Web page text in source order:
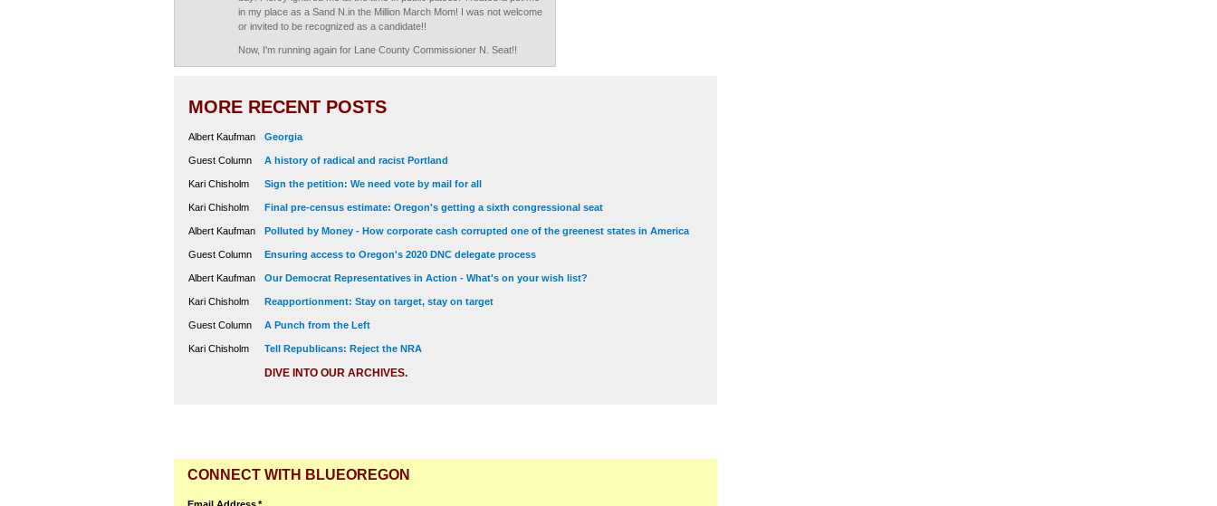
in my place as a Sand N.in the Million March Mom! I was not welcome
or invited to be recognized as a candidate!!
Now, I'm running again for Lane County Commissioner N. Seat!!
MORE RECENT POSTS
Albert Kaufman Georgia
Guest Column A history of radical and racist Portland
Kari Chisholm Sign the petition: We need vote by mail for all
Kari Chisholm Final pre-census estimate: Oregon's getting a sixth congressional seat
Albert Kaufman Polluted by Money - How corporate cash corrupted one of the greenest states in America
Guest Column Ensuring access to Oregon's 2020 DNC delegate process
Albert Kaufman Our Democrat Representatives in Action - What's on your wish list?
Kari Chisholm Reapportionment: Stay on target, stay on target
Guest Column A Punch from the Left
Kari Chisholm Tell Republicans: Reject the NRA
DIVE INTO OUR ARCHIVES.
CONNECT WITH BLUEOREGON